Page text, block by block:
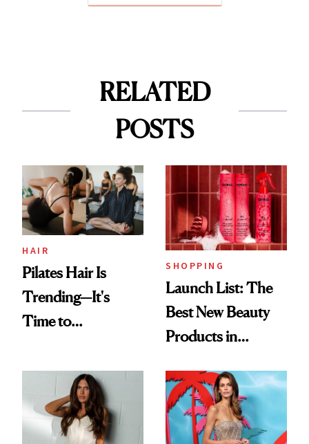
RELATED
POSTS
HAIR
Pilates Hair Is
Trending—It's
Time to
Aesthetic
SHOPPING
Launch List: The
Best New Beauty
Products in
Urban Decay's
Ghosting Spray to
amika's Protector